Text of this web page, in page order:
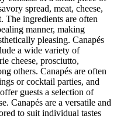
spread, meat, cheese,
The ingredients are often
manner, making
pleasing. Canapés
a wide variety of
cheese, prosciutto,
others. Canapés are often
or cocktail parties, and
guests a selection of
Canapés are a versatile and
to suit individual tastes